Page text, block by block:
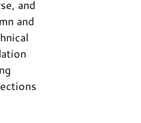
and
and